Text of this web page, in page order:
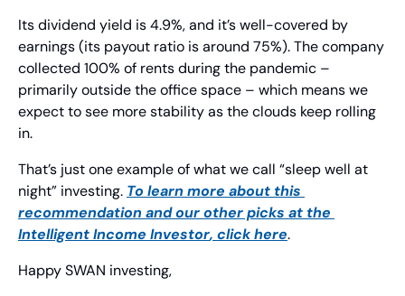
Its dividend yield is 4.9%, and it’s well-covered by
earnings (its payout ratio is around 75%). The company
collected 100% of rents during the pandemic –
primarily outside the office space – which means we
expect to see more stability as the clouds keep rolling
in.
That’s just one example of what we call “sleep well at
night” investing. To learn more about this
Intelligent Income Investor, click here.
Happy SWAN investing,